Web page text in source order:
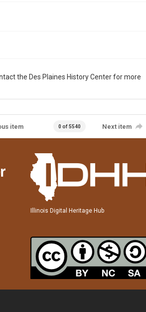
the Des Plaines History Center for more
item 0 of 5540 Next item
Illinois Digital Heritage Hub